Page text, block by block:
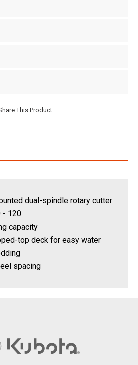
This Product:
dual-spindle rotary cutter
- 120
capacity
top deck for easy water
spacing